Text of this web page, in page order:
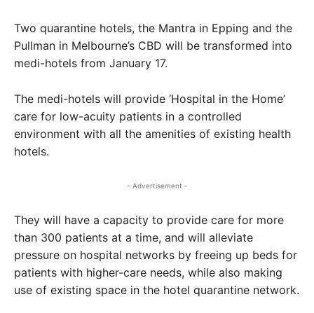
Two quarantine hotels, the Mantra in Epping and the
Pullman in Melbourne’s CBD will be transformed into
medi-hotels from January 17.
The medi-hotels will provide ‘Hospital in the Home’
care for low-acuity patients in a controlled
environment with all the amenities of existing health
hotels.
- Advertisement -
They will have a capacity to provide care for more
than 300 patients at a time, and will alleviate
pressure on hospital networks by freeing up beds for
patients with higher-care needs, while also making
use of existing space in the hotel quarantine network.